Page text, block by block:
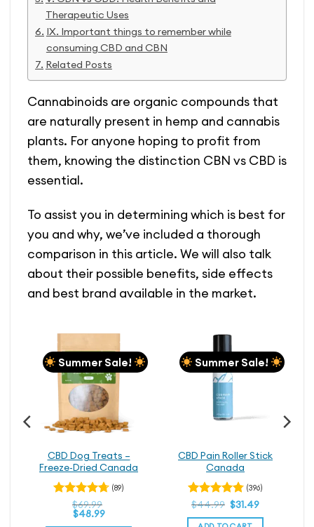
Therapeutic Uses
IX. Important things to remember while
consuming CBD and CBN
Related Posts
Cannabinoids are organic compounds that
are naturally present in hemp and cannabis
plants. For anyone hoping to profit from
them, knowing the distinction CBN vs CBD is
essential.
To assist you in determining which is best for
you and why, we’ve included a thorough
comparison in this article. We will also talk
about their possible benefits, side effects
and best brand available in the market.
Summer Sale!
CBD Dog Treats –
Freeze-Dried Canada
Rated
4.72out
(89)
$69.99
$48.99
Summer Sale!
CBD Pain Roller Stick
Canada
Rated4.81
out of 5
(396)
Original
price
was:
$44.99 Current
price
is:
$31.49